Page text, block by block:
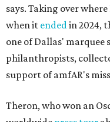
says. Taking over
when it endedin 2024,
one of Dallas' marquee
philanthropists,
support of amfAR's
Theron, who won an